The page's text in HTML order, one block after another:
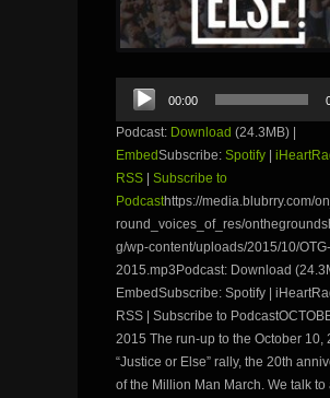
Audio
Player
00:00
Podcast: Download (24.3MB) |
EmbedSubscribe: Spotify |
RSS | Subscribe to
Podcasthttps://media.blubrry.com/
round_voices_of_res/
g/wp-content/uploads/2015/10/
2015.mp3Podcast: Download
EmbedSubscribe: Spotify |
RSS | Subscribe to
2015 The run-up to the October 10,
“Justice or Else” rally, the 20th
of the Million Man March. We talk to